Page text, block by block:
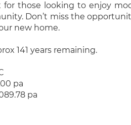
for those looking to enjoy
Don’t miss the
new home.
141 years remaining.
pa
pa